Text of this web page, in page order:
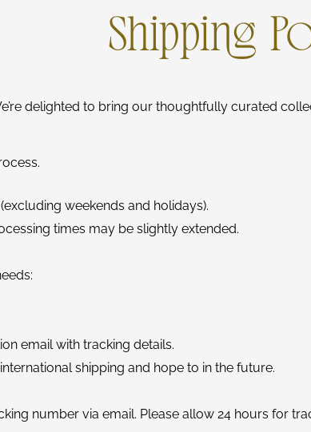
Shipping
delighted to bring our thoughtfully curated
weekends and holidays).
times may be slightly extended.
email with tracking details.
shipping and hope to in the future.
number via email. Please allow 24 hours for